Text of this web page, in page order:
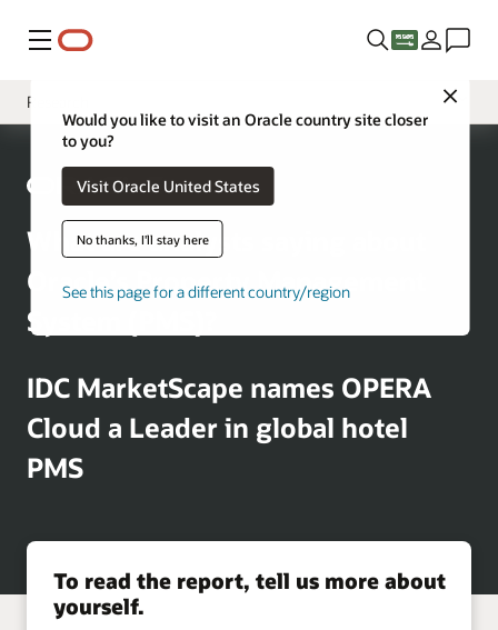
Menu
Close
Would you like to visit an Oracle country site closer
to you?
Visit Oracle United States
No thanks, I'll stay here
See this page for a different country/region
Research
Solutions
Sectors
Customer Stories
Business Insights
What are analysts saying about
Oracle’s Property Management
System (PMS)?
IDC MarketScape names OPERA
Cloud a Leader in global hotel
PMS